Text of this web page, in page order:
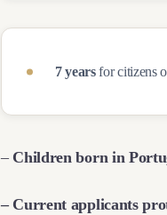
7 yearsfor citizens
– Children born in
– Current applicants